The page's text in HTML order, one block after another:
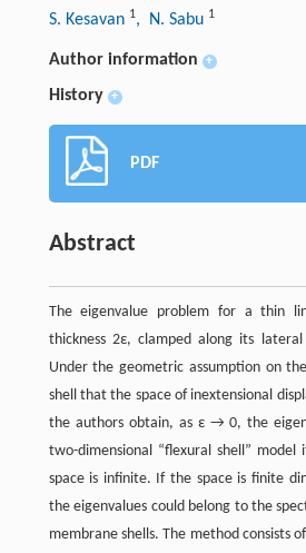
S. Kesavan 1, N. Sabu 1
Author information +
History +
PDF
Abstract
The eigenvalue problem for a thin
thickness 2ε, clamped along its lateral
Under the geometric assumption on
shell that the space of inextensional
the authors obtain, as ε → 0, the
two-dimensional “flexural shell”
space is infinite. If the space is finite
the eigenvalues could belong to the
membrane shells. The method consists